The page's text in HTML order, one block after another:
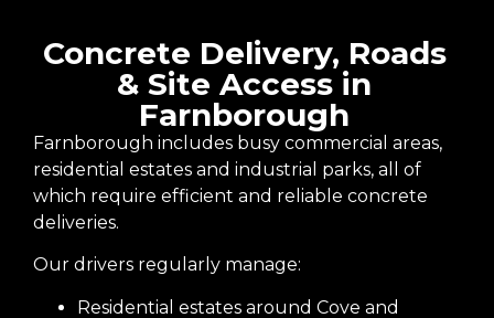
Concrete Delivery, Roads
& Site Access in
Farnborough
Farnborough includes busy commercial areas,
residential estates and industrial parks, all of
which require efficient and reliable concrete
deliveries.
Our drivers regularly manage:
Residential estates around Cove and